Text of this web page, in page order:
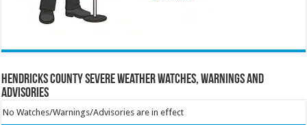
Hendricks County Severe Weather Watches, Warnings and
Advisories
No Watches/Warnings/Advisories are in effect